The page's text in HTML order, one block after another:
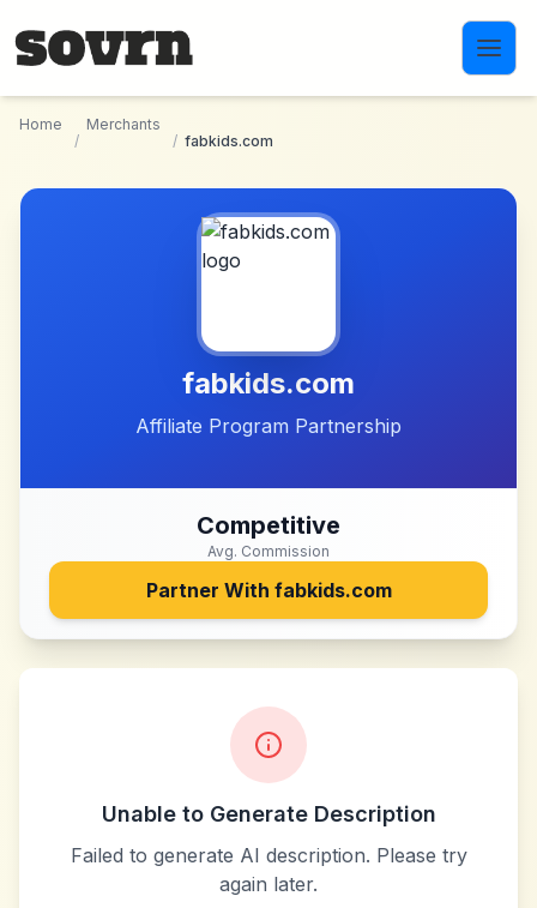
Home
/
Merchants
/ fabkids.com
fabkids.com
Affiliate Program Partnership
Competitive
Avg. Commission
Partner With fabkids.com
Unable to Generate Description
Failed to generate AI description. Please try
again later.